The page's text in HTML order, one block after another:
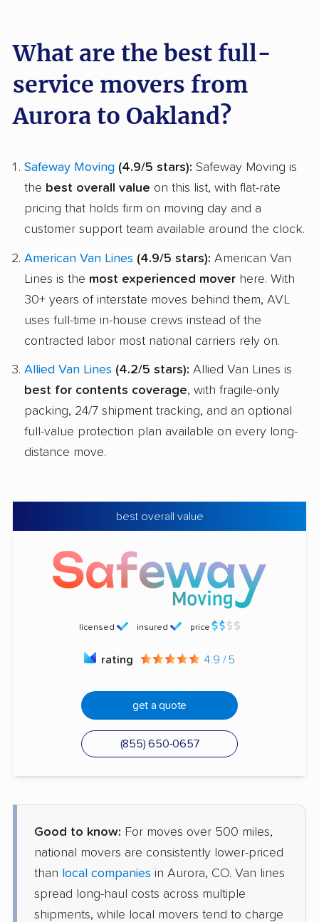
What are the best full-
service movers from
Aurora to Oakland?
Safeway Moving (4.9/5 stars): Safeway Moving is
the best overall value on this list, with flat-rate
pricing that holds firm on moving day and a
customer support team available around the clock.
American Van Lines (4.9/5 stars): American Van
Lines is the most experienced mover here. With
30+ years of interstate moves behind them, AVL
uses full-time in-house crews instead of the
contracted labor most national carriers rely on.
Allied Van Lines (4.2/5 stars): Allied Van Lines is
best for contents coverage, with fragile-only
packing, 24/7 shipment tracking, and an optional
full-value protection plan available on every long-
distance move.
best overall value
licensed insured price
rating 4.9 / 5
get a quote
(855) 650-0657
Good to know: For moves over 500 miles,
national movers are consistently lower-priced
than local companies in Aurora, CO. Van lines
spread long-haul costs across multiple
shipments, while local movers tend to charge